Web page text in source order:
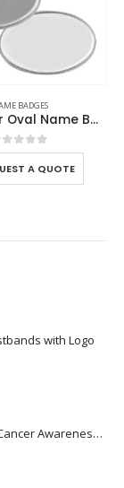
BADGES
Lens Cover Oval Name Badges
of 5
A QUOTE
with Logo
Jute Zipper Pouch with Breast Cancer Awareness Logo